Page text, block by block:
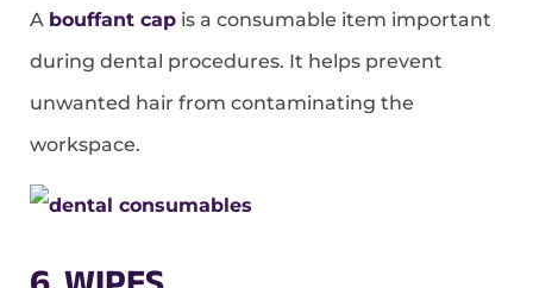
A bouffant cap is a consumable item important
during dental procedures. It helps prevent
unwanted hair from contaminating the
workspace.